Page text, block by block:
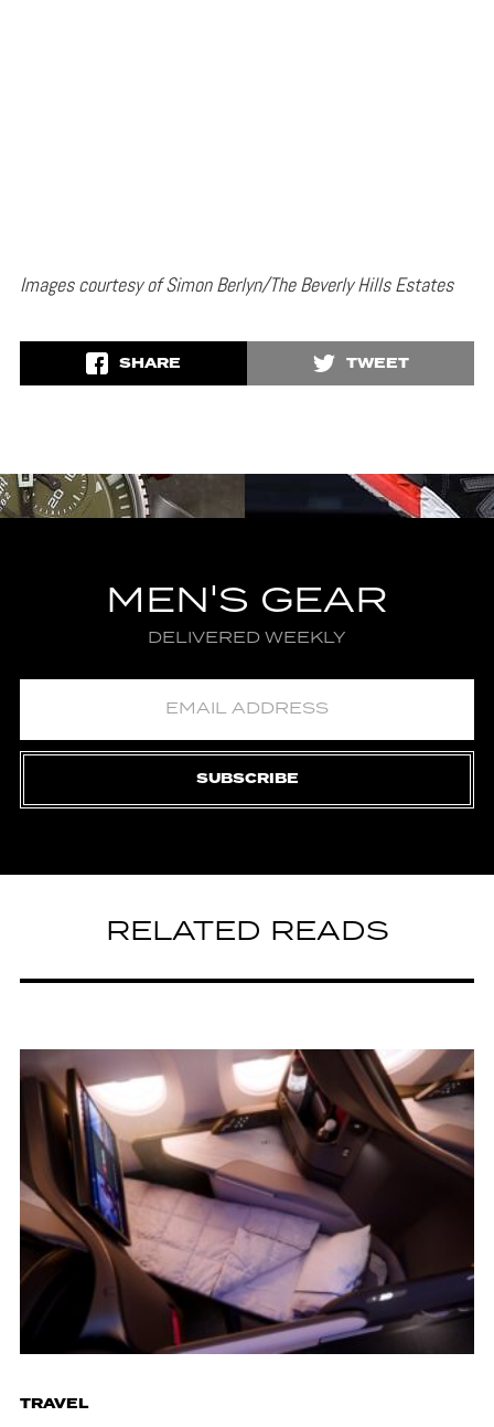
Images courtesy of Simon Berlyn/The Beverly Hills Estates
SHARE TWEET
MEN'S GEAR
DELIVERED WEEKLY
SUBSCRIBE
RELATED READS
TRAVEL